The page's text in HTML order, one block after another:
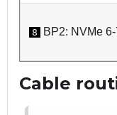
8 BP2: NVMe 6-
Cable